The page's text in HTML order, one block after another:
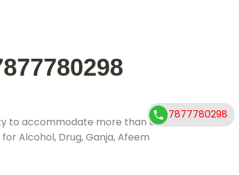
to accommodate more than 800
Alcohol, Drug, Ganja, Afeem
7877780298